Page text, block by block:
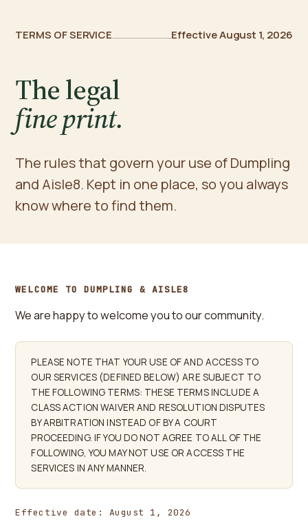
TERMS OF SERVICE Effective August 1, 2026
The legal
fine print.
The rules that govern your use of Dumpling
and Aisle8. Kept in one place, so you always
know where to find them.
WELCOME TO DUMPLING & AISLE8
We are happy to welcome you to our community.
PLEASE NOTE THAT YOUR USE OF AND ACCESS TO
OUR SERVICES (DEFINED BELOW) ARE SUBJECT TO
THE FOLLOWING TERMS: THESE TERMS INCLUDE A
CLASS ACTION WAIVER AND RESOLUTION DISPUTES
BY ARBITRATION INSTEAD OF BY A COURT
PROCEEDING. IF YOU DO NOT AGREE TO ALL OF THE
FOLLOWING, YOU MAY NOT USE OR ACCESS THE
SERVICES IN ANY MANNER.
Effective date: August 1, 2026